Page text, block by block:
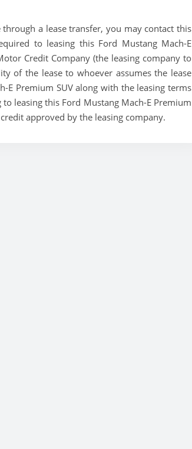
a lease transfer, you may contact this
to leasing this Ford Mustang Mach-E
Credit Company (the leasing company to
of the lease to whoever assumes the lease
E Premium SUV along with the leasing terms
leasing this Ford Mustang Mach-E Premium
approved by the leasing company.